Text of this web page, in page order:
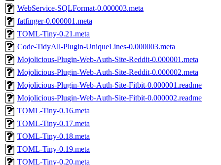
WebService-SQLFormat-0.000003.meta
fatfinger-0.000001.meta
TOML-Tiny-0.21.meta
Code-TidyAll-Plugin-UniqueLines-0.000003.meta
Mojolicious-Plugin-Web-Auth-Site-Reddit-0.000001.meta
Mojolicious-Plugin-Web-Auth-Site-Reddit-0.000002.meta
Mojolicious-Plugin-Web-Auth-Site-Fitbit-0.000001.readme
Mojolicious-Plugin-Web-Auth-Site-Fitbit-0.000002.readme
TOML-Tiny-0.16.meta
TOML-Tiny-0.17.meta
TOML-Tiny-0.18.meta
TOML-Tiny-0.19.meta
TOML-Tiny-0.20.meta